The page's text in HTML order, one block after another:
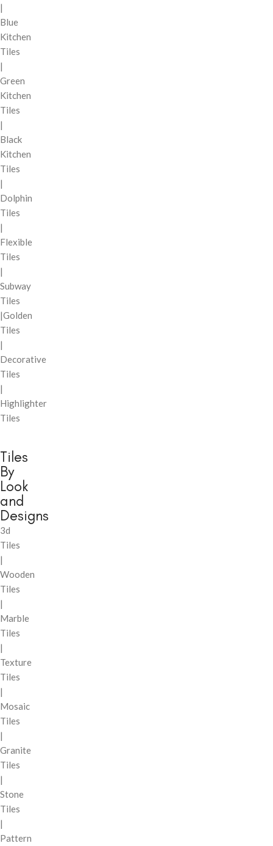
|
Blue
Kitchen
Tiles
|
Green
Kitchen
Tiles
|
Black
Kitchen
Tiles
|
Dolphin
Tiles
|
Flexible
Tiles
|
Subway
Tiles
|Golden
Tiles
|
Decorative
Tiles
|
Highlighter
Tiles
Tiles
By
Look
and
Designs
3d
Tiles
|
Wooden
Tiles
|
Marble
Tiles
|
Texture
Tiles
|
Mosaic
Tiles
|
Granite
Tiles
|
Stone
Tiles
|
Pattern